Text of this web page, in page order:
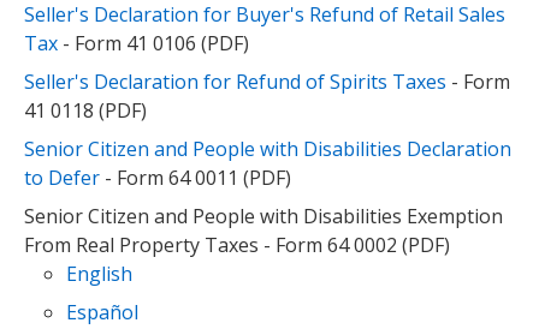
Seller's Declaration for Buyer's Refund of Retail Sales
Tax - Form 41 0106 (PDF)
Seller's Declaration for Refund of Spirits Taxes - Form
41 0118 (PDF)
Senior Citizen and People with Disabilities Declaration
to Defer - Form 64 0011 (PDF)
Senior Citizen and People with Disabilities Exemption
From Real Property Taxes - Form 64 0002 (PDF)
English
Español